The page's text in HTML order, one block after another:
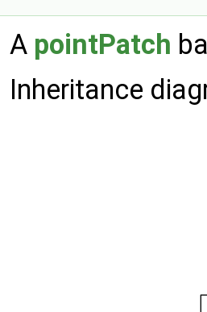
A pointPatch
Inheritance